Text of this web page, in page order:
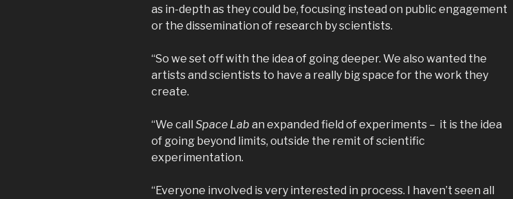
as in-depth as they could be, focusing instead on public engagement
or the dissemination of research by scientists.
“So we set off with the idea of going deeper. We also wanted the
artists and scientists to have a really big space for the work they
create.
“We call Space Lab an expanded field of experiments – it is the idea
of going beyond limits, outside the remit of scientific
experimentation.
“Everyone involved is very interested in process. I haven’t seen all